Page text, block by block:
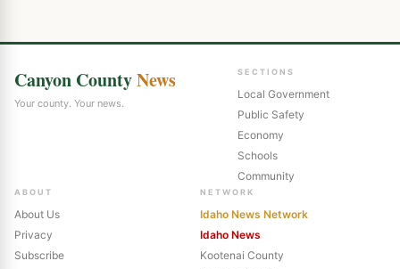
Canyon CountyNews
Your county. Your news.
SECTIONS
Local Government
Public Safety
Economy
Schools
Community
ABOUT
About Us
Privacy
Subscribe
NETWORK
Idaho News Network
Idaho News
Kootenai County